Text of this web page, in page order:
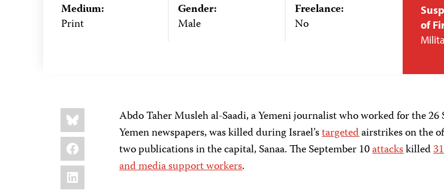
Medium:
Print
Gender:
Male
Freelance:
No
of
Share
this:
Bluesky
Facebook
LinkedIn
Abdo Taher Musleh al-Saadi, a Yemeni journalist who worked for the 26
Yemen newspapers, was killed during Israel’stargetedairstrikes on the
two publications in the capital, Sanaa. The September 10attackskilled
and media support workers.